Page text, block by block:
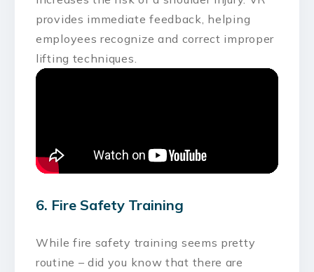
provides immediate feedback, helping
employees recognize and correct improper
lifting techniques.
6. Fire Safety Training
While fire safety training seems pretty
routine – did you know that there are